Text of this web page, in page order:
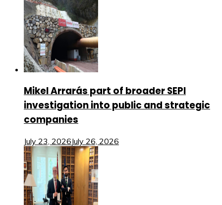
Mikel Arrarás part of broader SEPI
investigation into public and strategic
companies
July 23, 2026July 26, 2026